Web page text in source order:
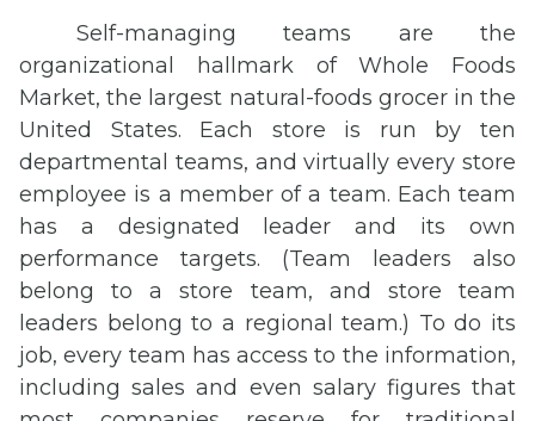
Self-managing teams are the
organizational hallmark of Whole Foods
Market, the largest natural-foods grocer in the
United States. Each store is run by ten
departmental teams, and virtually every store
employee is a member of a team. Each team
has a designated leader and its own
performance targets. (Team leaders also
belong to a store team, and store team
leaders belong to a regional team.) To do its
job, every team has access to the information,
including sales and even salary figures that